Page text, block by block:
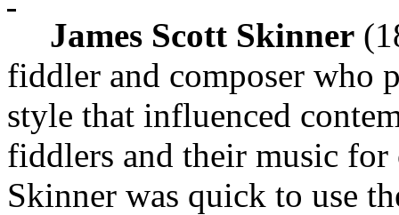
James Scott Skinner
fiddler and composer who
style that influenced
fiddlers and their music
Skinner was quick to use